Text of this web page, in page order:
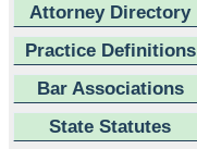
Attorney Directory
Practice Definitions
Bar Associations
State Statutes